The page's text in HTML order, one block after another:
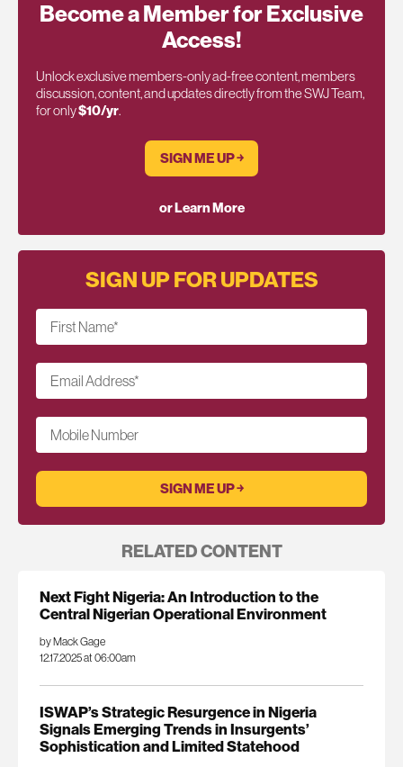
Become a Member for Exclusive
Access!
Unlock exclusive members-only ad-free content, members
discussion, content, and updates directly from the SWJ Team,
for only$10/yr.
SIGN ME UP ￫
or Learn More
SIGN UP FOR UPDATES
First Name*
Email Address*
Mobile Number
RELATED CONTENT
Next Fight Nigeria: An Introduction to the
Central Nigerian Operational Environment
by Mack Gage
12.17.2025 at 06:00am
ISWAP’s Strategic Resurgence in Nigeria
Signals Emerging Trends in Insurgents’
Sophistication and Limited Statehood